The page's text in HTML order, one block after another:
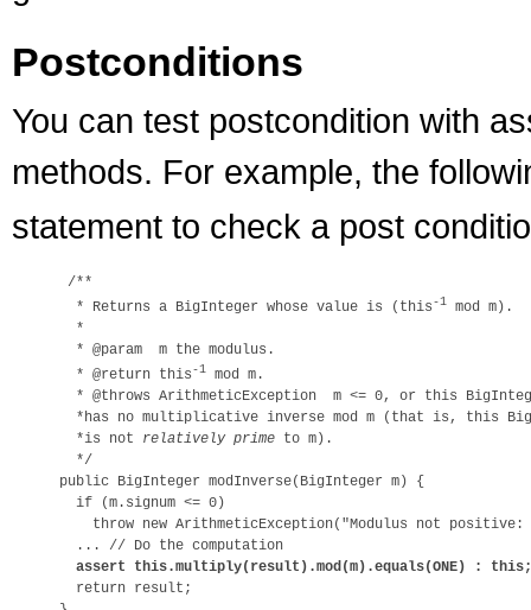
Postconditions
You can test postcondition with
methods. For example, the
statement to check a post
/**
  * Returns a BigInteger whose value is (this
-1
mod m).
  *
  * @param  m the modulus.
  * @return this
-1
mod m.
* @throws ArithmeticException  m <= 0, or this
*has no multiplicative inverse mod m (that is, this
  *is not
relatively prime to m).
  */
public BigInteger modInverse(BigInteger m) {
  if (m.signum <= 0)
throw new ArithmeticException("Modulus not positive:
  ... // Do the computation
assert this.multiply(result).mod(m).equals(ONE) : this;
  return result;